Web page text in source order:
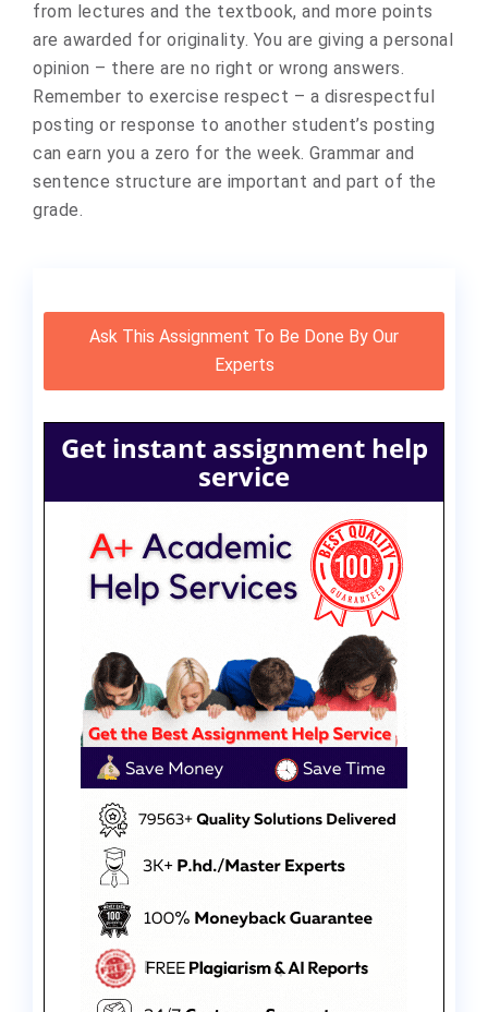
from lectures and the textbook, and more points
are awarded for originality. You are giving a personal
opinion – there are no right or wrong answers.
Remember to exercise respect – a disrespectful
posting or response to another student’s posting
can earn you a zero for the week. Grammar and
sentence structure are important and part of the
grade.
Ask This Assignment To Be Done By Our
Experts
Get instant assignment help
service